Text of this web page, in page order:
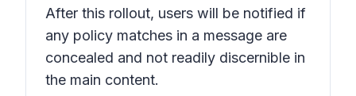
After this rollout, users will be notified if
any policy matches in a message are
concealed and not readily discernible in
the main content.